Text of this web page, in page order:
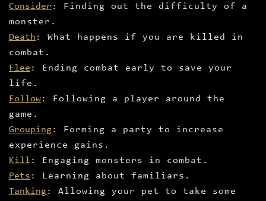
Consider : Finding out the difficulty of a
monster.
Death : What happens if you are killed in
combat.
Flee : Ending combat early to save your
life.
Follow: Following a player around the
game.
Grouping: Forming a party to increase
experience gains.
Kill : Engaging monsters in combat.
Pets : Learning about familiars.
Tanking: Allowing your pet to take some